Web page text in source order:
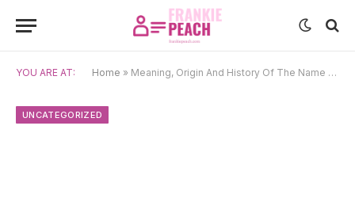
YOU ARE AT: Home » Meaning, Origin And History Of The Name Theodore
UNCATEGORIZED